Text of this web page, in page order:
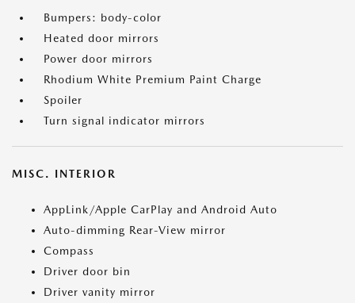
Bumpers: body-color
Heated door mirrors
Power door mirrors
Rhodium White Premium Paint Charge
Spoiler
Turn signal indicator mirrors
MISC. INTERIOR
AppLink/Apple CarPlay and Android Auto
Auto-dimming Rear-View mirror
Compass
Driver door bin
Driver vanity mirror